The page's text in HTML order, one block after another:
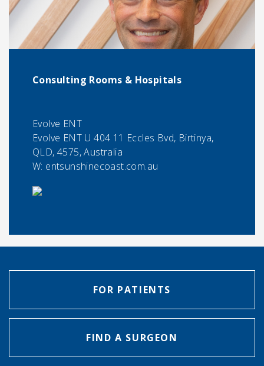
Consulting Rooms & Hospitals
Evolve ENT
Evolve ENT U 404 11 Eccles Bvd, Birtinya,
QLD, 4575, Australia
W: entsunshinecoast.com.au
FOR PATIENTS
FIND A SURGEON